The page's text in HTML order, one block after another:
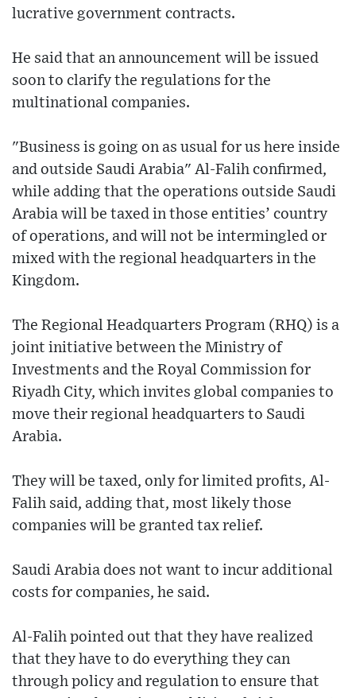
lucrative government contracts.
He said that an announcement will be issued
soon to clarify the regulations for the
multinational companies.
"Business is going on as usual for us here inside
and outside Saudi Arabia" Al-Falih confirmed,
while adding that the operations outside Saudi
Arabia will be taxed in those entities’ country
of operations, and will not be intermingled or
mixed with the regional headquarters in the
Kingdom.
The Regional Headquarters Program (RHQ) is a
joint initiative between the Ministry of
Investments and the Royal Commission for
Riyadh City, which invites global companies to
move their regional headquarters to Saudi
Arabia.
They will be taxed, only for limited profits, Al-
Falih said, adding that, most likely those
companies will be granted tax relief.
Saudi Arabia does not want to incur additional
costs for companies, he said.
Al-Falih pointed out that they have realized
that they have to do everything they can
through policy and regulation to ensure that